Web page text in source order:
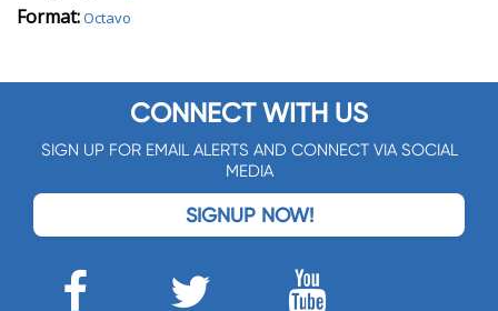
Format:Octavo
CONNECT WITH US
SIGN UP FOR EMAIL ALERTS AND CONNECT VIA SOCIAL
MEDIA
SIGNUP NOW!